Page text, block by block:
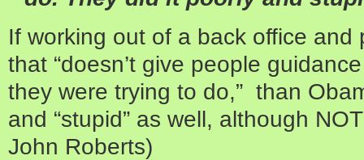
If working out of a back office and
that “doesn’t give people
they were trying to do,” than
and “stupid” as well, although
John Roberts)